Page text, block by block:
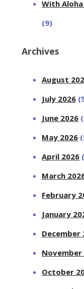
With
(9)
Archives
August
July 2026
June 2026
May 2026
April 2026
March
February
January
December
November
October